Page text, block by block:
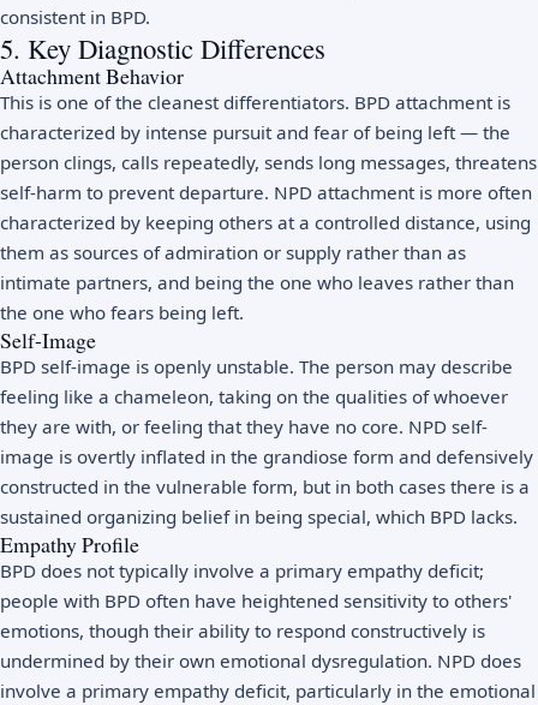
consistent in BPD.
5. Key Diagnostic Differences
Attachment Behavior
This is one of the cleanest differentiators. BPD attachment is
characterized by intense pursuit and fear of being left — the
person clings, calls repeatedly, sends long messages, threatens
self-harm to prevent departure. NPD attachment is more often
characterized by keeping others at a controlled distance, using
them as sources of admiration or supply rather than as
intimate partners, and being the one who leaves rather than
the one who fears being left.
Self-Image
BPD self-image is openly unstable. The person may describe
feeling like a chameleon, taking on the qualities of whoever
they are with, or feeling that they have no core. NPD self-
image is overtly inflated in the grandiose form and defensively
constructed in the vulnerable form, but in both cases there is a
sustained organizing belief in being special, which BPD lacks.
Empathy Profile
BPD does not typically involve a primary empathy deficit;
people with BPD often have heightened sensitivity to others'
emotions, though their ability to respond constructively is
undermined by their own emotional dysregulation. NPD does
involve a primary empathy deficit, particularly in the emotional